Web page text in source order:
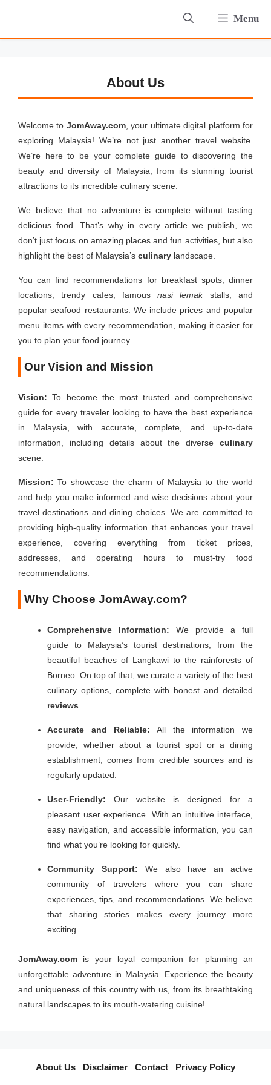
content
Menu
About Us
Welcome to JomAway.com, your ultimate digital platform for
exploring Malaysia! We’re not just another travel website.
We’re here to be your complete guide to discovering the
beauty and diversity of Malaysia, from its stunning tourist
attractions to its incredible culinary scene.
We believe that no adventure is complete without tasting
delicious food. That’s why in every article we publish, we
don’t just focus on amazing places and fun activities, but also
highlight the best of Malaysia’s culinary landscape.
You can find recommendations for breakfast spots, dinner
locations, trendy cafes, famousnasi lemakstalls, and
popular seafood restaurants. We include prices and popular
menu items with every recommendation, making it easier for
you to plan your food journey.
Our Vision and Mission
Vision: To become the most trusted and comprehensive
guide for every traveler looking to have the best experience
in Malaysia, with accurate, complete, and up-to-date
information, including details about the diverse culinary
scene.
Mission: To showcase the charm of Malaysia to the world
and help you make informed and wise decisions about your
travel destinations and dining choices. We are committed to
providing high-quality information that enhances your travel
experience, covering everything from ticket prices,
addresses, and operating hours to must-try food
recommendations.
Why Choose JomAway.com?
Comprehensive Information: We provide a full
guide to Malaysia’s tourist destinations, from the
beautiful beaches of Langkawi to the rainforests of
Borneo. On top of that, we curate a variety of the best
culinary options, complete with honest and detailed
reviews
Accurate and Reliable: All the information we
provide, whether about a tourist spot or a dining
establishment, comes from credible sources and is
regularly updated.
User-Friendly: Our website is designed for a
pleasant user experience. With an intuitive interface,
easy navigation, and accessible information, you can
find what you’re looking for quickly.
Community Support: We also have an active
community of travelers where you can share
experiences, tips, and recommendations. We believe
that sharing stories makes every journey more
exciting.
JomAway.com is your loyal companion for planning an
unforgettable adventure in Malaysia. Experience the beauty
and uniqueness of this country with us, from its breathtaking
natural landscapes to its mouth-watering cuisine!
About Us Disclaimer Contact Privacy Policy